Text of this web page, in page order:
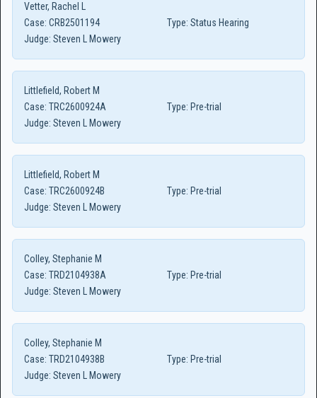
Vetter, Rachel L
Case: CRB2501194 Type: Status Hearing
Judge: Steven L Mowery
Littlefield, Robert M
Case: TRC2600924A Type: Pre-trial
Judge: Steven L Mowery
Littlefield, Robert M
Case: TRC2600924B Type: Pre-trial
Judge: Steven L Mowery
Colley, Stephanie M
Case: TRD2104938A Type: Pre-trial
Judge: Steven L Mowery
Colley, Stephanie M
Case: TRD2104938B Type: Pre-trial
Judge: Steven L Mowery